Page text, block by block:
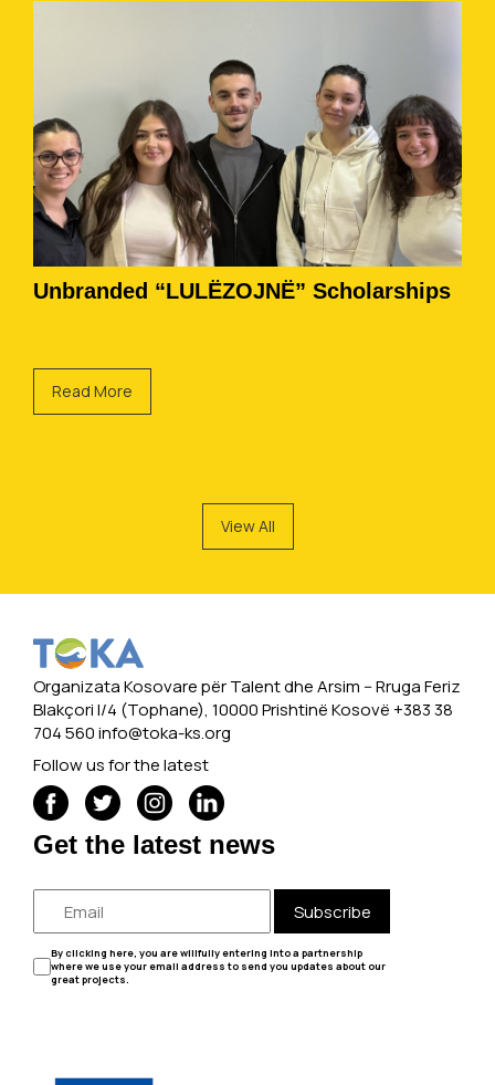
Unbranded “LULËZOJNË” Scholarships
Read More
View All
Organizata Kosovare për Talent dhe Arsim -- Rruga Feriz
Blakçori I/4 (Tophane), 10000 Prishtinë Kosovë +383 38
704 560info@toka-ks.org
Follow us for the latest
Get the latest news
Subscribe
By clicking here, you are willfully entering into a partnership
where we use your email address to send you updates about our
great projects.